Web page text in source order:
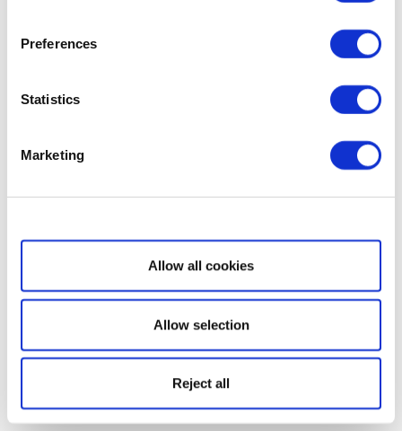
Preferences
Statistics
Marketing
Show details
Allow all cookies
Allow selection
Reject all